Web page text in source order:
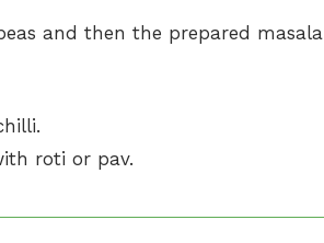
and then the prepared masala
roti or pav.